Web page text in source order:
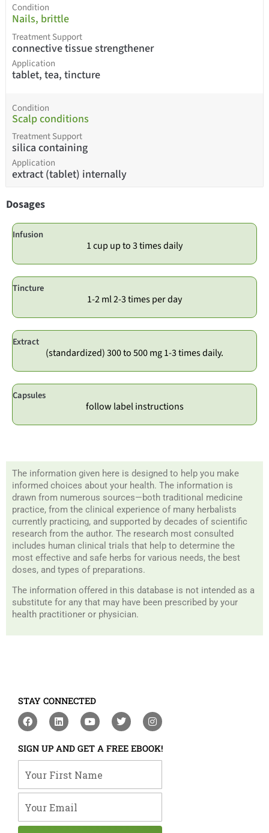
Condition
Nails, brittle
Treatment Support
connective tissue strengthener
Application
tablet, tea, tincture
Condition
Scalp conditions
Treatment Support
silica containing
Application
extract (tablet) internally
Dosages
Infusion
1 cup up to 3 times daily
Tincture
1-2 ml 2-3 times per day
Extract
(standardized) 300 to 500 mg 1-3 times daily.
Capsules
follow label instructions
The information given here is designed to help you make
informed choices about your health. The information is
drawn from numerous sources—both traditional medicine
practice, from the clinical experience of many herbalists
currently practicing, and supported by decades of scientific
research from the author. The research most consulted
includes human clinical trials that help to determine the
most effective and safe herbs for various needs, the best
doses, and types of preparations.
The information offered in this database is not intended as a
substitute for any that may have been prescribed by your
health practitioner or physician.
STAY CONNECTED
F
a
e
b
o
o
L
i
k
e
d
i
Y
o
t
u
b
e
T
w
t
t
e
I
n
t
a
g
m
SIGN UP AND GET A FREE EBOOK!